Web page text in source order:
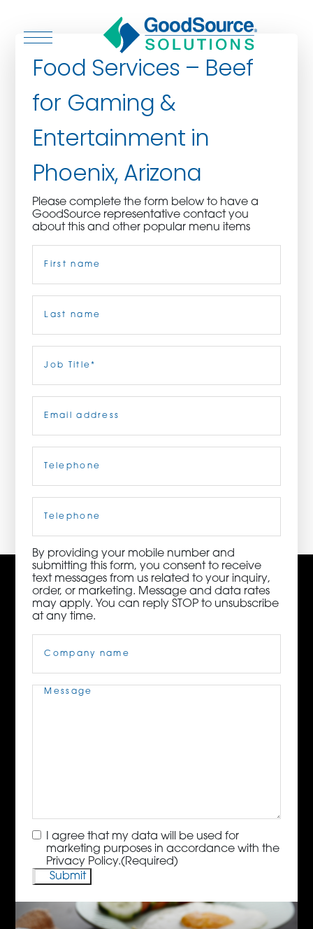
CULINARY CREATIONS
PRODUCTS
CAREERS
ORDER NOW
92010 | (800) 776-6758
Food Services – Beef
for Gaming &
Entertainment in
Phoenix, Arizona
Please complete the form below to have a
GoodSource representative contact you
about this and other popular menu items
Title(Required)
Phone
By providing your mobile number and
submitting this form, you consent to receive
text messages from us related to your inquiry,
order, or marketing. Message and data rates
may apply. You can reply STOP to unsubscribe
at any time.
Name(Required)
Message(Required)
Consent(Required)
I agree that my data will be used for
marketing purposes in accordance with the
Privacy Policy.(Required)